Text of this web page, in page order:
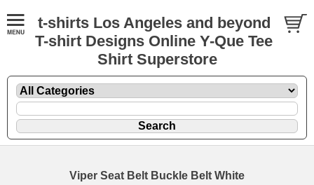
t-shirts Los Angeles and beyond
T-shirt Designs Online Y-Que Tee
Shirt Superstore
Viper Seat Belt Buckle Belt White